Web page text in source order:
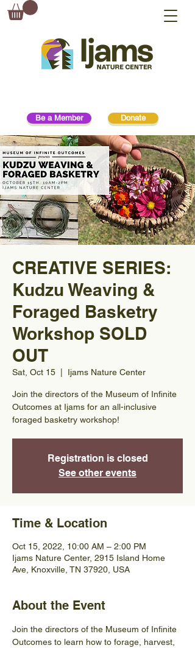
Donate
Be a Member
CREATIVE SERIES:
Kudzu Weaving &
Foraged Basketry
Workshop SOLD
OUT
Sat, Oct 15 Ijams Nature Center
Join the directors of the Museum of Infinite
Outcomes at Ijams for an all-inclusive
foraged basketry workshop!
Registration is closed
See other events
Time & Location
Oct 15, 2022, 10:00 AM – 2:00 PM
Ijams Nature Center, 2915 Island Home
Ave, Knoxville, TN 37920, USA
About the Event
Join the directors of the Museum of Infinite
Outcomes to learn how to forage, harvest,